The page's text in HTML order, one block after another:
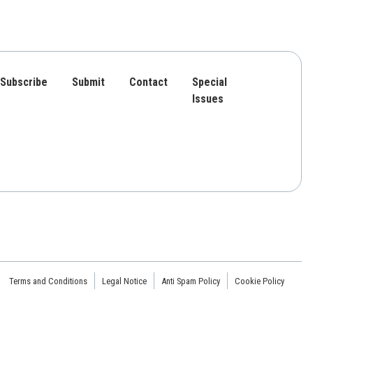
Subscribe Submit Contact
Special
Issues
Terms and Conditions Legal Notice Anti Spam Policy Cookie Policy